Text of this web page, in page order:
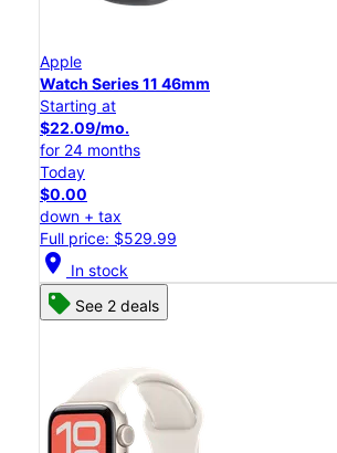
Apple
Watch Series 11 46mm
Starting at
$22.09/mo.
for 24 months
Today
$0.00
down + tax
Full price: $529.99
location_on In stock
See 2 deals